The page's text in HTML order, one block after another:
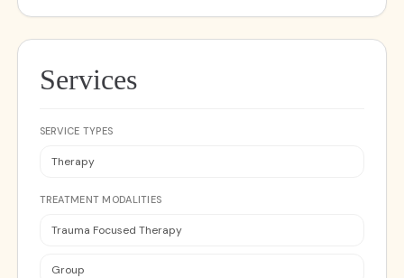
Services
SERVICE TYPES
Therapy
TREATMENT MODALITIES
Trauma Focused Therapy
Group